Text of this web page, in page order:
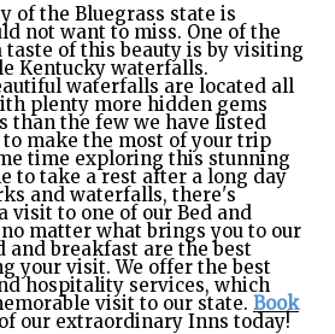
of the Bluegrass state is
not want to miss. One of the
taste of this beauty is by visiting
Kentucky waterfalls.
waterfalls are located all
plenty more hidden gems
than the few we have listed
make the most of your trip
time exploring this stunning
to take a rest after a long day
and waterfalls, there's
visit to one of our Bed and
matter what brings you to our
and breakfast are the best
your visit. We offer the best
hospitality services, which
visit to our state. Book
our extraordinary Inns today!